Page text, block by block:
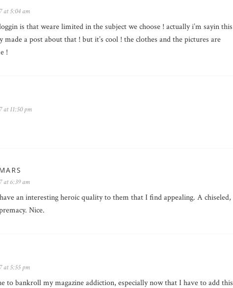
at 5:04 am
is that weare limited in the subject we choose ! actually i’m sayin this
made a post about that ! but it’s cool ! the clothes and the pictures are
!
at 11:50 pm
at 6:39 am
an interesting heroic quality to them that I find appealing. A chiseled,
Nice.
at 5:55 pm
to bankroll my magazine addiction, especially now that I have to add this